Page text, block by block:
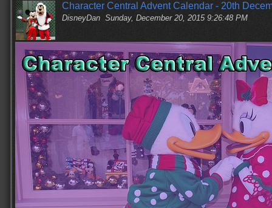
Character Central Advent Calendar - 20th
DisneyDan Sunday, December 20, 2015 9:26:48 PM